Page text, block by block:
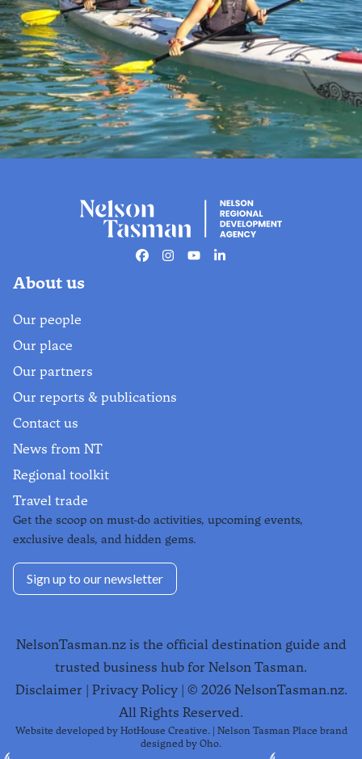
Stay in the know
Get the scoop on must-do activities,
upcoming events, exclusive deals,
and hidden gems. Sign up for our
Facebook
Instagram
YoutubeLinkedin
About us
Our people
Our place
Our partners
Our reports & publications
Contact us
News from NT
Regional toolkit
Travel trade
Get the scoop on must-do activities, upcoming events,
exclusive deals, and hidden gems.
Sign up to our newsletter
NelsonTasman.nz is the official destination guide and
trusted business hub for Nelson Tasman.
Disclaimer
Privacy Policy| © 2026NelsonTasman.nz.
All Rights Reserved.
Website developed by HotHouse Creative. | Nelson Tasman Place brand
designed by Oho.